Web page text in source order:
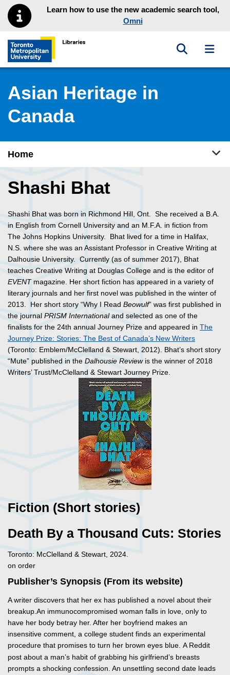
Skip to main menu
Skip to contentLearn how to use the new academic search tool,
Omni
Toronto Metropolitan University Library homepage
Toggle
Asian Heritage in
Canada
Home
Shashi Bhat
Shashi Bhat was born in Richmond Hill, Ont. She received a B.A.
in English from Cornell University and an M.F.A. in fiction from
The Johns Hopkins University. Bhat lived for a time in Halifax,
N.S. where she was an Assistant Professor in Creative Writing at
Dalhousie University. Currently (as of summer 2017), Bhat
teaches Creative Writing at Douglas College and is the editor of
EVENTmagazine. Her short fiction has appeared in a variety of
literary journals and her first novel was published in the winter of
2013. Her short story “Why I Read Beowulf” was first published in
the journal PRISM Internationaland selected as one of the
finalists for the 24th annual Journey Prize and appeared in The
Journey Prize: Stories: The Best of Canada’s New Writers
(Toronto: Emblem/McClelland & Stewart, 2012). Bhat’s short story
“Mute” published in the Dalhousie Reviewis the winner of 2018
Writers’ Trust/McClelland & Stewart Journey Prize.
Fiction (Short stories)
Death By a Thousand Cuts: Stories
Toronto: McClelland & Stewart, 2024.
on order
Publisher’s Synopsis (From its website)
A writer discovers that her ex has published a novel about their
breakup.An immunocompromised woman falls in love, only to
have her body betray her. After her boyfriend makes an
insensitive comment, a college student finds an experimental
procedure that promises to turn her brown eyes blue. A Reddit
post about a man’s habit of grabbing his girlfriend’s breasts
prompts a shocking confession. An unsettling second date leads